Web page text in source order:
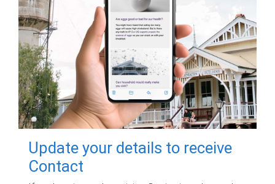
Update your details to receive
Contact